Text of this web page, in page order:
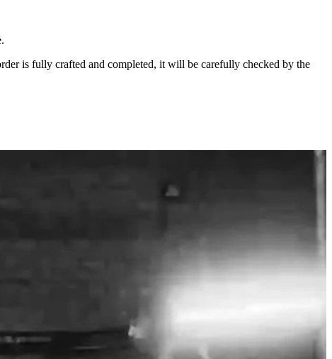
is fully crafted and completed, it will be carefully checked by the